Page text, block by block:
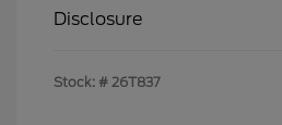
Disclosure
Stock: # 26T837